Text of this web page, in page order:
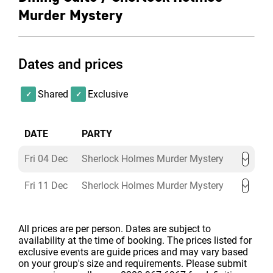
What drinks are included in the
Sherlock Holmes Murder Mystery
Party Package?
Included in the ticket price is a welcome drink,
unlimited wine, beer and soft drinks are included in
Upgrade to All-Inclusive Plus for £31+VAT per
to include unlimited wine, beer and soft
drinks, plus 6 single spirits (with or without
Served from 8pm
Murder Mystery
Dates and prices
Shared Exclusive
DATE PARTY
Fri 04 Dec Sherlock Holmes Murder Mystery
Fri 11 Dec Sherlock Holmes Murder Mystery
All prices are per person. Dates are subject to
availability at the time of booking. The prices listed for
exclusive events are guide prices and may vary based
on your group's size and requirements. Please submit